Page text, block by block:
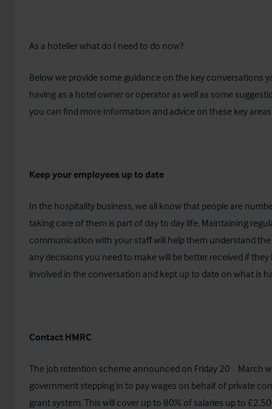
As a hotelier what do I need to do now?
Below we provide some guidance on the key conversations
having as a hotel owner or operator as well as some
you can find more information and advice on these key
Keep your employees up to date
In the hospitality business, we all know that people are
taking care of them is part of day to day life. Maintaining
communication with your staff will help them understand
any decisions you need to make will be better received if they
involved in the conversation and kept up to date on what is
Contact HMRC
The job retention scheme announced on Friday 20
March
government stepping in to pay wages on behalf of private
grant system. This will cover up to 80% of salaries up to